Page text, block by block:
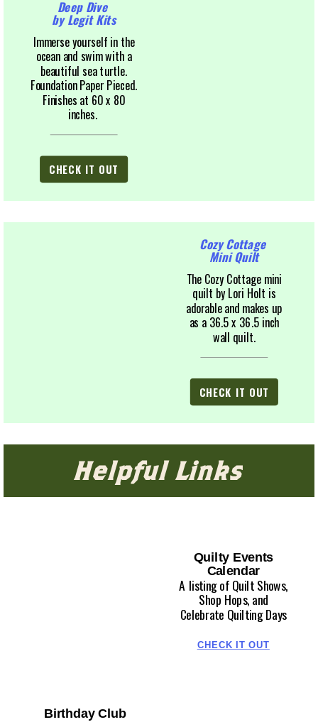
Deep Dive
by Legit Kits
Immerse yourself in the
ocean and swim with a
beautiful sea turtle.
Foundation Paper Pieced.
Finishes at 60 x 80
inches.
CHECK IT OUT
Cozy Cottage
Mini Quilt
The Cozy Cottage mini
quilt by Lori Holt is
adorable and makes up
as a 36.5 x 36.5 inch
wall quilt.
CHECK IT OUT
Helpful Links
Quilty Events
Calendar
A listing of Quilt Shows,
Shop Hops, and
Celebrate Quilting Days
CHECK IT OUT
Birthday Club